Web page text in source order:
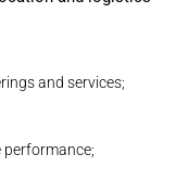
and services;
performance;